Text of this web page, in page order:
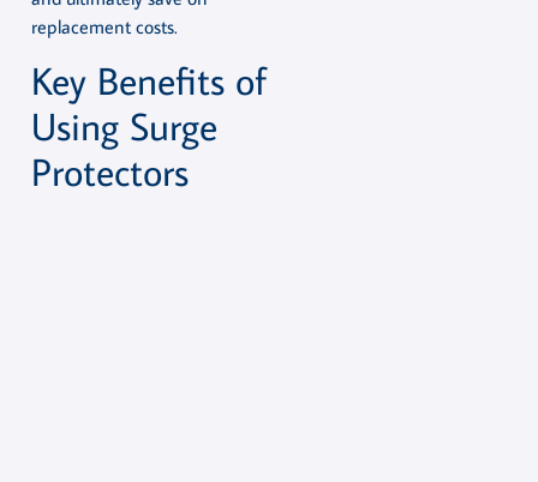
replacement costs.
Key Benefits of
Using Surge
Protectors